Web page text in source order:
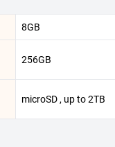
8GB
256GB
microSD , up to 2TB